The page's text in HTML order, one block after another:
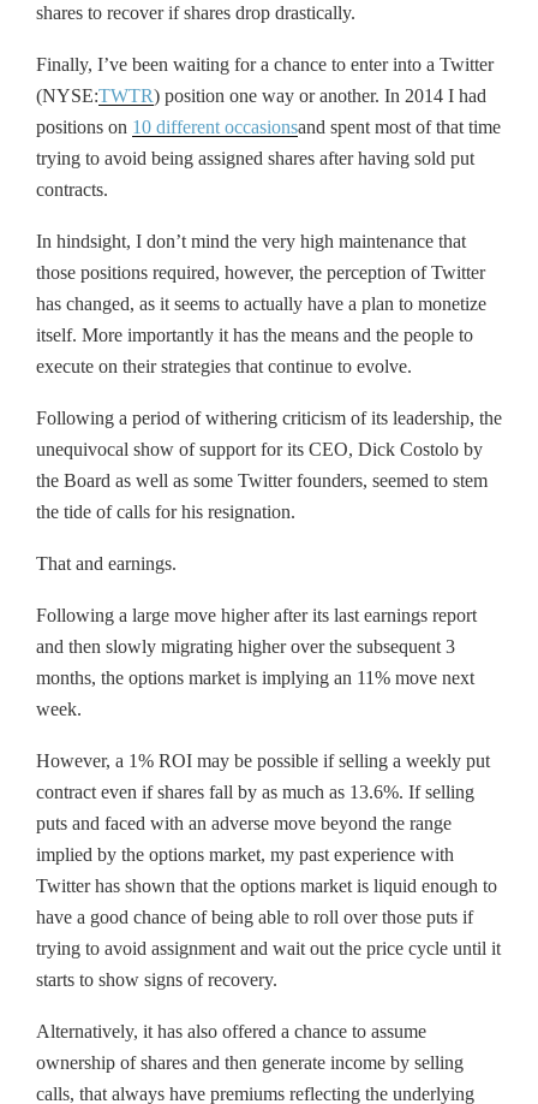
shares to recover if shares drop drastically.
Finally, I’ve been waiting for a chance to enter into a Twitter
(NYSE:TWTR) position one way or another. In 2014 I had
positions on 10 different occasionsand spent most of that time
trying to avoid being assigned shares after having sold put
contracts.
In hindsight, I don’t mind the very high maintenance that
those positions required, however, the perception of Twitter
has changed, as it seems to actually have a plan to monetize
itself. More importantly it has the means and the people to
execute on their strategies that continue to evolve.
Following a period of withering criticism of its leadership, the
unequivocal show of support for its CEO, Dick Costolo by
the Board as well as some Twitter founders, seemed to stem
the tide of calls for his resignation.
That and earnings.
Following a large move higher after its last earnings report
and then slowly migrating higher over the subsequent 3
months, the options market is implying an 11% move next
week.
However, a 1% ROI may be possible if selling a weekly put
contract even if shares fall by as much as 13.6%. If selling
puts and faced with an adverse move beyond the range
implied by the options market, my past experience with
Twitter has shown that the options market is liquid enough to
have a good chance of being able to roll over those puts if
trying to avoid assignment and wait out the price cycle until it
starts to show signs of recovery.
Alternatively, it has also offered a chance to assume
ownership of shares and then generate income by selling
calls, that always have premiums reflecting the underlying